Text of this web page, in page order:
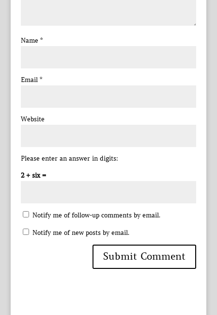
Name *
Email *
Website
Please enter an answer in digits:
2 + six =
Notify me of follow-up comments by email.
Notify me of new posts by email.